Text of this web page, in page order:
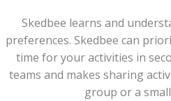
Skedbee learns and
preferences. Skedbee can
time for your activities in
teams and makes sharing
group or a